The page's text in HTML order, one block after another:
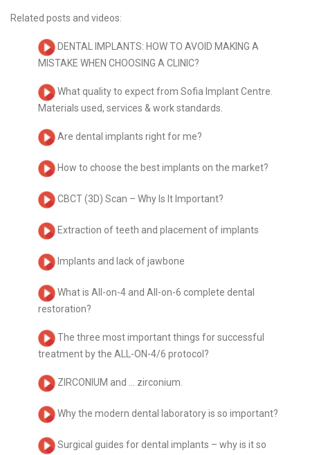
Related posts and videos:
DENTAL IMPLANTS: HOW TO AVOID MAKING A
MISTAKE WHEN CHOOSING A CLINIC?
What quality to expect from Sofia Implant Centre.
Materials used, services & work standards.
Are dental implants right for me?
How to choose the best implants on the market?
CBCT (3D) Scan – Why Is It Important?
Extraction of teeth and placement of implants
Implants and lack of jawbone
What is All-on-4 and All-on-6 complete dental
restoration?
The three most important things for successful
treatment by the ALL-ON-4/6 protocol?
ZIRCONIUM and … zirconium.
Why the modern dental laboratory is so important?
Surgical guides for dental implants – why is it so